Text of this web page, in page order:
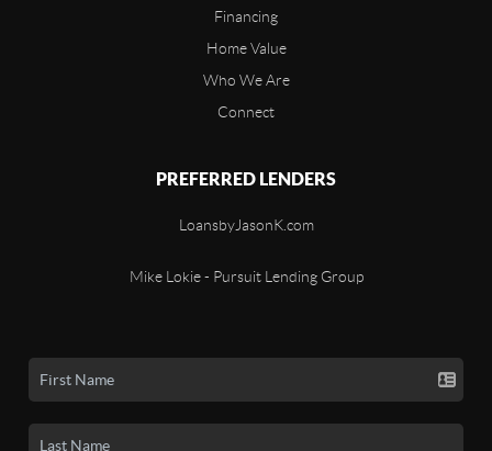
Financing
Home Value
Who We Are
Connect
PREFERRED LENDERS
LoansbyJasonK.com
Mike Lokie - Pursuit Lending Group